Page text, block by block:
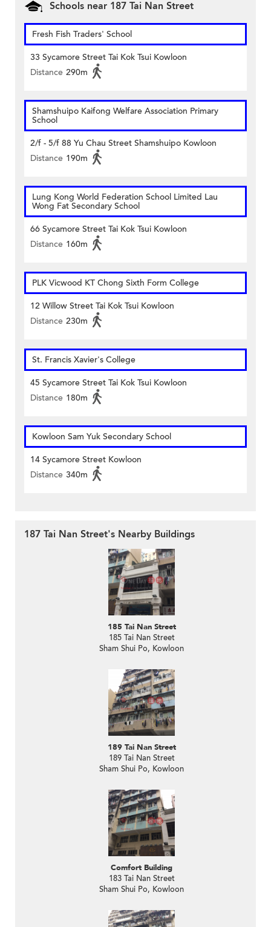
Schools near 187 Tai Nan Street
Fresh Fish Traders' School
33 Sycamore Street Tai Kok Tsui Kowloon
Distance 290m
Shamshuipo Kaifong Welfare Association Primary
School
2/f - 5/f 88 Yu Chau Street Shamshuipo Kowloon
Distance 190m
Lung Kong World Federation School Limited Lau
Wong Fat Secondary School
66 Sycamore Street Tai Kok Tsui Kowloon
Distance 160m
PLK Vicwood KT Chong Sixth Form College
12 Willow Street Tai Kok Tsui Kowloon
Distance 230m
St. Francis Xavier's College
45 Sycamore Street Tai Kok Tsui Kowloon
Distance 180m
Kowloon Sam Yuk Secondary School
14 Sycamore Street Kowloon
Distance 340m
187 Tai Nan Street's Nearby Buildings
185 Tai Nan Street
185 Tai Nan Street
Sham Shui Po, Kowloon
189 Tai Nan Street
189 Tai Nan Street
Sham Shui Po, Kowloon
Comfort Building
183 Tai Nan Street
Sham Shui Po, Kowloon